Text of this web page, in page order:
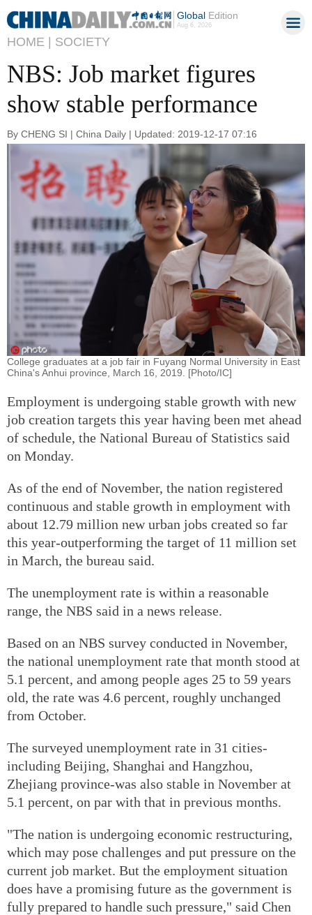
GlobalEdition
Aug 6, 2026
HOME | SOCIETY
NBS: Job market figures
show stable performance
By CHENG SI | China Daily | Updated: 2019-12-17 07:16
College graduates at a job fair in Fuyang Normal University in East
China's Anhui province, March 16, 2019. [Photo/IC]
Employment is undergoing stable growth with new
job creation targets this year having been met ahead
of schedule, the National Bureau of Statistics said
on Monday.
As of the end of November, the nation registered
continuous and stable growth in employment with
about 12.79 million new urban jobs created so far
this year-outperforming the target of 11 million set
in March, the bureau said.
The unemployment rate is within a reasonable
range, the NBS said in a news release.
Based on an NBS survey conducted in November,
the national unemployment rate that month stood at
5.1 percent, and among people ages 25 to 59 years
old, the rate was 4.6 percent, roughly unchanged
from October.
The surveyed unemployment rate in 31 cities-
including Beijing, Shanghai and Hangzhou,
Zhejiang province-was also stable in November at
5.1 percent, on par with that in previous months.
"The nation is undergoing economic restructuring,
which may pose challenges and put pressure on the
current job market. But the employment situation
does have a promising future as the government is
fully prepared to handle such pressure," said Chen